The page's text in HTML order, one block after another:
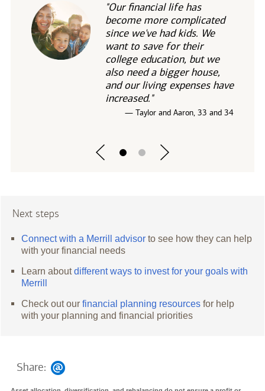
"Our financial life has
become more complicated
since we've had kids. We
want to save for their
college education, but we
also need a bigger house,
and our living expenses have
increased."
— Taylor and Aaron, 33 and 34
Next steps
Connect with a Merrill advisor to see how they can help
with your financial needs
Learn aboutdifferent ways to invest for your goals with
Merrill
Check out ourfinancial planning resources for help
with your planning and financial priorities
Share: